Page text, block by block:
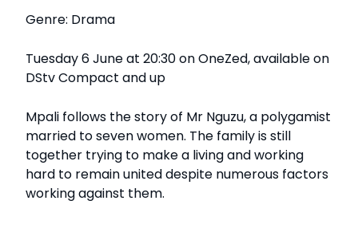
Genre: Drama
Tuesday 6 June at 20:30 on OneZed, available on
DStv Compact and up
Mpali follows the story of Mr Nguzu, a polygamist
married to seven women. The family is still
together trying to make a living and working
hard to remain united despite numerous factors
working against them.